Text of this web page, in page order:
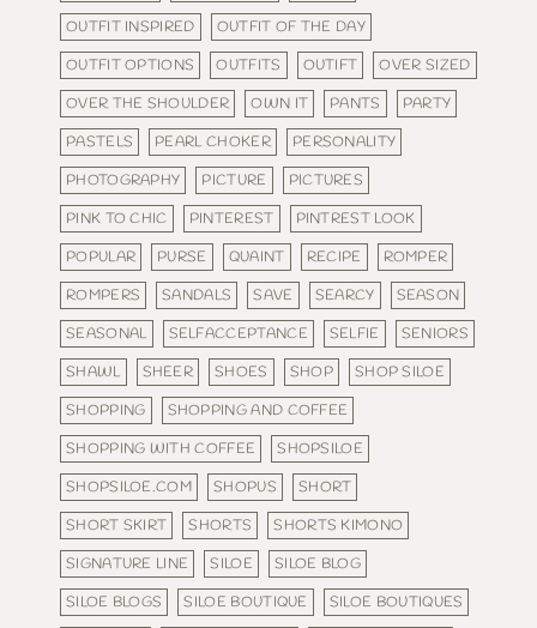
OUTFIT INSPIRED
OUTFIT OF THE DAY
OUTFIT OPTIONS
OUTFITS OUTIFT
OVER SIZED
OVER THE SHOULDER
OWN IT PANTS
PARTY
PASTELS
PEARL CHOKER
PERSONALITY
PHOTOGRAPHY
PICTURE
PICTURES
PINK TO CHIC
PINTEREST
PINTREST LOOK
POPULAR
PURSE QUAINT RECIPE
ROMPER
ROMPERS
SANDALS SAVE SEARCY
SEASON
SEASONAL
SELFACCEPTANCE SELFIE
SENIORS
SHAWL
SHEER SHOES SHOP
SHOP SILOE
SHOPPING
SHOPPING AND COFFEE
SHOPPING WITH COFFEE
SHOPSILOE
SHOPSILOE.COM
SHOPUS
SHORT
SHORT SKIRT
SHORTS
SHORTS KIMONO
SIGNATURE LINE
SILOE
SILOE BLOG
SILOE BLOGS
SILOE BOUTIQUE
SILOE BOUTIQUES